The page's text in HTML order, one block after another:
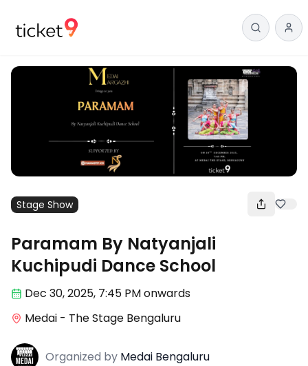
Stage Show
Paramam By Natyanjali
Kuchipudi Dance School
Dec 30,2025, 7:45 PMonwards
Medai - The Stage Bengaluru
Organized by Medai Bengaluru